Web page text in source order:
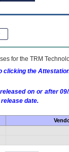
for the TRM
clicking the
on or after
date.